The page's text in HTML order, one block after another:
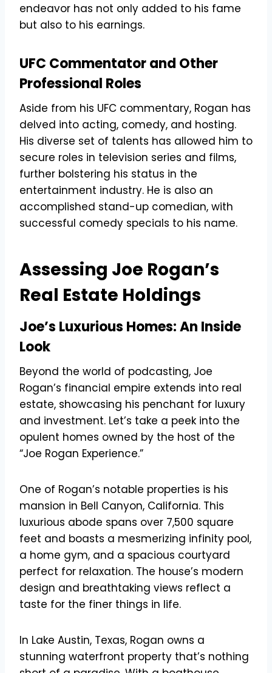
endeavor has not only added to his fame
but also to his earnings.
UFC Commentator and Other
Professional Roles
Aside from his UFC commentary, Rogan has
delved into acting, comedy, and hosting.
His diverse set of talents has allowed him to
secure roles in television series and films,
further bolstering his status in the
entertainment industry. He is also an
accomplished stand-up comedian, with
successful comedy specials to his name.
Assessing Joe Rogan’s
Real Estate Holdings
Joe’s Luxurious Homes: An Inside
Look
Beyond the world of podcasting, Joe
Rogan’s financial empire extends into real
estate, showcasing his penchant for luxury
and investment. Let’s take a peek into the
opulent homes owned by the host of the
“Joe Rogan Experience.”
One of Rogan’s notable properties is his
mansion in Bell Canyon, California. This
luxurious abode spans over 7,500 square
feet and boasts a mesmerizing infinity pool,
a home gym, and a spacious courtyard
perfect for relaxation. The house’s modern
design and breathtaking views reflect a
taste for the finer things in life.
In Lake Austin, Texas, Rogan owns a
stunning waterfront property that’s nothing